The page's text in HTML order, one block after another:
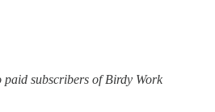
subscribers of Birdy Work